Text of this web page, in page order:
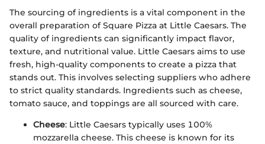
The sourcing of ingredients is a vital component in the
overall preparation of Square Pizza at Little Caesars. The
quality of ingredients can significantly impact flavor,
texture, and nutritional value. Little Caesars aims to use
fresh, high-quality components to create a pizza that
stands out. This involves selecting suppliers who adhere
to strict quality standards. Ingredients such as cheese,
tomato sauce, and toppings are all sourced with care.
Cheese: Little Caesars typically uses 100%
mozzarella cheese. This cheese is known for its